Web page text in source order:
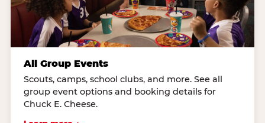
All Group Events
Scouts, camps, school clubs, and more. See all
group event options and booking details for
Chuck E. Cheese.